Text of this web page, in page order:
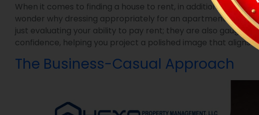
When it comes to finding a house to rent, in addition to
wonder why dressing appropriately for an apartment tour is
just evaluating your ability to pay rent; they are also gauging
confidence, helping you project a polished image that aligns
The Business-Casual Approach